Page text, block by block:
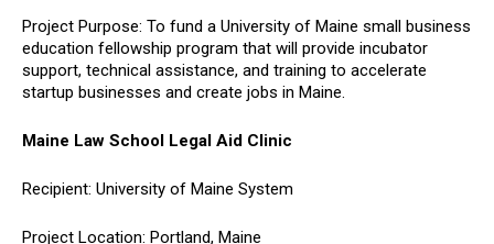
Project Purpose: To fund a University of Maine small business
education fellowship program that will provide incubator
support, technical assistance, and training to accelerate
startup businesses and create jobs in Maine.
Maine Law School Legal Aid Clinic
Recipient: University of Maine System
Project Location: Portland, Maine